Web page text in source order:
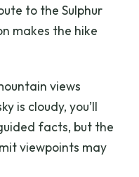
to the Sulphur
makes the hike
views
is cloudy, you’ll
facts, but the
viewpoints may